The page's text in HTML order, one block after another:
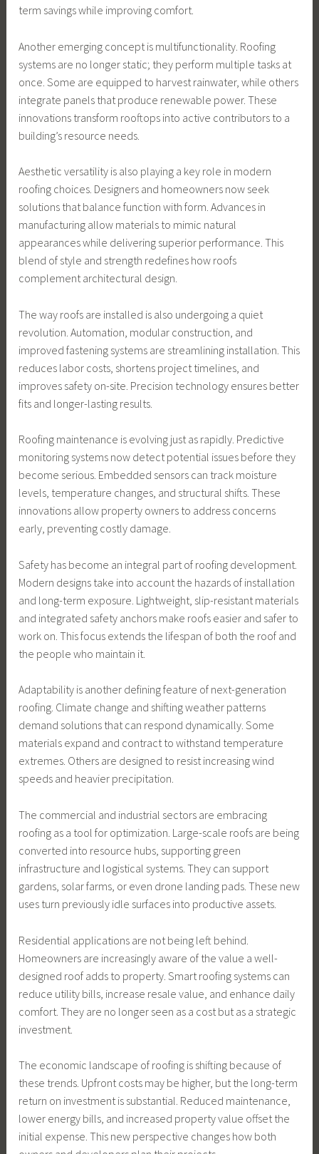
term savings while improving comfort.
Another emerging concept is multifunctionality. Roofing
systems are no longer static; they perform multiple tasks at
once. Some are equipped to harvest rainwater, while others
integrate panels that produce renewable power. These
innovations transform rooftops into active contributors to a
building’s resource needs.
Aesthetic versatility is also playing a key role in modern
roofing choices. Designers and homeowners now seek
solutions that balance function with form. Advances in
manufacturing allow materials to mimic natural
appearances while delivering superior performance. This
blend of style and strength redefines how roofs
complement architectural design.
The way roofs are installed is also undergoing a quiet
revolution. Automation, modular construction, and
improved fastening systems are streamlining installation. This
reduces labor costs, shortens project timelines, and
improves safety on-site. Precision technology ensures better
fits and longer-lasting results.
Roofing maintenance is evolving just as rapidly. Predictive
monitoring systems now detect potential issues before they
become serious. Embedded sensors can track moisture
levels, temperature changes, and structural shifts. These
innovations allow property owners to address concerns
early, preventing costly damage.
Safety has become an integral part of roofing development.
Modern designs take into account the hazards of installation
and long-term exposure. Lightweight, slip-resistant materials
and integrated safety anchors make roofs easier and safer to
work on. This focus extends the lifespan of both the roof and
the people who maintain it.
Adaptability is another defining feature of next-generation
roofing. Climate change and shifting weather patterns
demand solutions that can respond dynamically. Some
materials expand and contract to withstand temperature
extremes. Others are designed to resist increasing wind
speeds and heavier precipitation.
The commercial and industrial sectors are embracing
roofing as a tool for optimization. Large-scale roofs are being
converted into resource hubs, supporting green
infrastructure and logistical systems. They can support
gardens, solar farms, or even drone landing pads. These new
uses turn previously idle surfaces into productive assets.
Residential applications are not being left behind.
Homeowners are increasingly aware of the value a well-
designed roof adds to property. Smart roofing systems can
reduce utility bills, increase resale value, and enhance daily
comfort. They are no longer seen as a cost but as a strategic
investment.
The economic landscape of roofing is shifting because of
these trends. Upfront costs may be higher, but the long-term
return on investment is substantial. Reduced maintenance,
lower energy bills, and increased property value offset the
initial expense. This new perspective changes how both